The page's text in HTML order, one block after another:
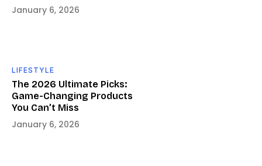
January 6, 2026
LIFESTYLE
The 2026 Ultimate Picks:
Game-Changing Products
You Can’t Miss
January 6, 2026